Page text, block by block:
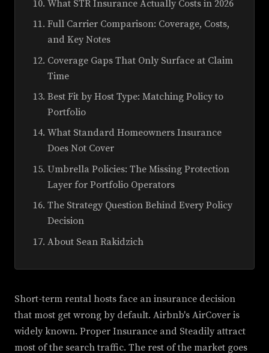
What STR Insurance Actually Costs in 2026
Full Carrier Comparison: Coverage, Costs,
and Key Notes
Coverage Gaps That Only Surface at Claim
Time
Best Fit by Host Type: Matching Policy to
Portfolio
What Standard Homeowners Insurance
Does Not Cover
Umbrella Policies: The Missing Protection
Layer for Portfolio Operators
The Strategy Question Behind Every Policy
Decision
About Sean Rakidzich
Short-term rental hosts face an insurance decision
that most get wrong by default. Airbnb's AirCover is
widely known. Proper Insurance and Steadily attract
most of the search traffic. The rest of the market goes